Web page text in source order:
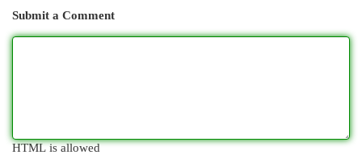
Submit a Comment
HTML is allowed